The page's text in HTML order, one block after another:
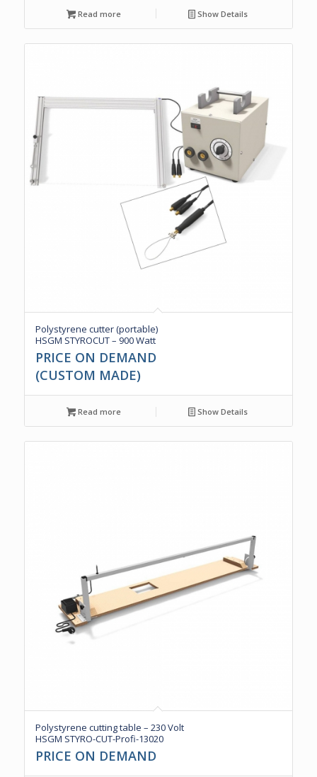
Read more Show Details
Polystyrene cutter (portable)
HSGM STYROCUT – 900 Watt
PRICE ON DEMAND
(CUSTOM MADE)
Read more Show Details
Polystyrene cutting table – 230 Volt
HSGM STYRO-CUT-Profi-13020
PRICE ON DEMAND